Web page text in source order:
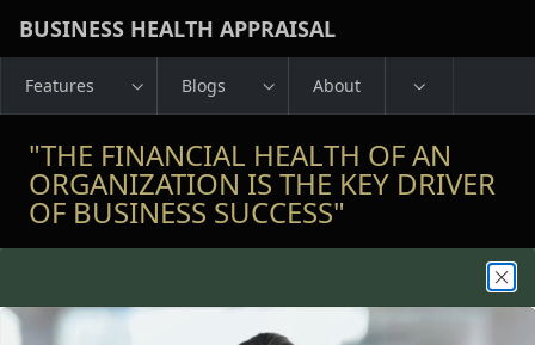
BUSINESS HEALTH APPRAISAL
Features Blogs About
"THE FINANCIAL HEALTH OF AN
ORGANIZATION IS THE KEY DRIVER
OF BUSINESS SUCCESS"
used to create tailored solutions that enable CFOs to
accurately assess the "Financial Health" of their